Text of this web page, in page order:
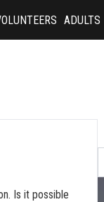
ADULTS
Is it possible